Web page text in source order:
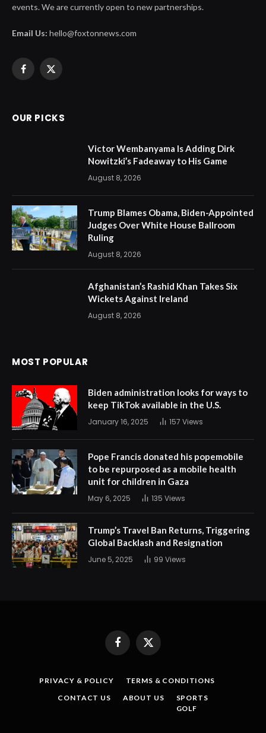
events. We are currently open to new partnerships.
Email Us: hello@foxtonnews.com
Facebook
X
OUR PICKS
Victor Wembanyama Is Adding Dirk
Nowitzki’s Fadeaway to His Game
August 8, 2026
Trump Blames Obama, Biden-Appointed
Judges Over White House Ballroom
Ruling
August 8, 2026
Afghanistan’s Rashid Khan Takes Six
Wickets Against Ireland
August 8, 2026
MOST POPULAR
Biden administration looks for ways to
keep TikTok available in the U.S.
January 16, 2025 157 Views
Pope Francis donated his popemobile
to be repurposed as a mobile health
unit for children in Gaza
May 6, 2025 135 Views
Trump’s Travel Ban Returns, Triggering
Global Backlash and Resignation
June 5, 2025 99 Views
FacebookX
PRIVACY & POLICY
TERMS & CONDITIONS
CONTACT US
ABOUT US
SPORTS
GOLF